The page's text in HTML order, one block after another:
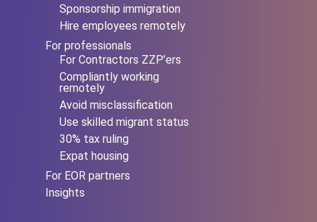
Sponsorship immigration
Hire employees remotely
For professionals
For Contractors ZZP’ers
Compliantly working
remotely
Avoid misclassification
Use skilled migrant status
30% tax ruling
Expat housing
For EOR partners
Insights